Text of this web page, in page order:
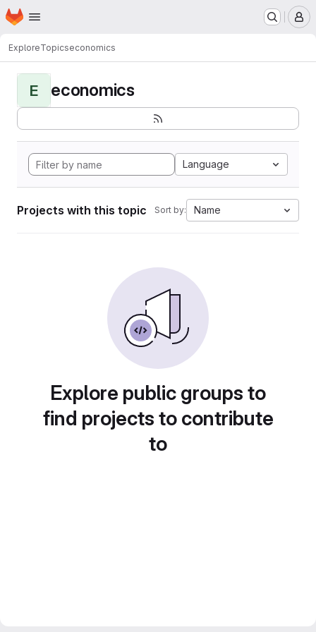
Skip to main content
Homepage
ExploreTopicseconomics
E economics
Language
Projects with this topic Sort by: Name
Explore public groups to
find projects to contribute
to